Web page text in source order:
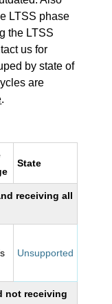
LTSS phase
the LTSS
us for
by state of
are
.
State
receiving all
Unsupported
not receiving